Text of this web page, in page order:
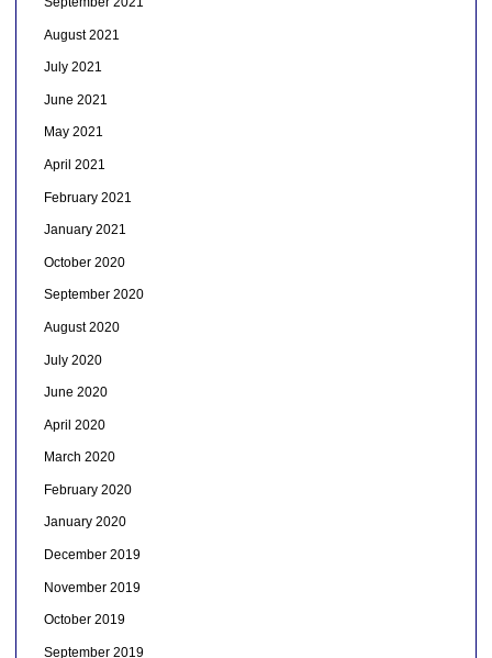
August 2021
July 2021
June 2021
May 2021
April 2021
February 2021
January 2021
October 2020
September 2020
August 2020
July 2020
June 2020
April 2020
March 2020
February 2020
January 2020
December 2019
November 2019
October 2019
September 2019